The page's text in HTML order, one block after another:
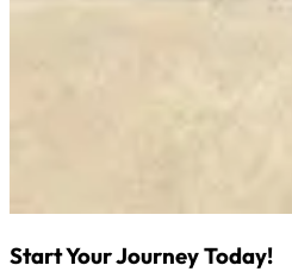
Start Your Journey Today!